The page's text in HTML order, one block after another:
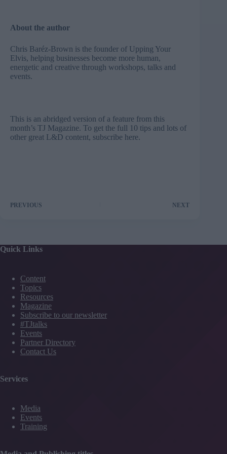
About the author
Chris Baréz-Brown is the founder of Upping Your
Elvis, helping businesses become more human,
energetic and creative through workshops, talks and
events.
This is an abridged version of a feature from this
month’s TJ Magazine. To get the full 10 tips and lots of
other great L&D content, subscribe here.
PREVIOUS NEXT
Quick Links
Content
Topics
Resources
Magazine
Subscribe to our newsletter
#TJtalks
Events
Partner Directory
Contact Us
Services
Media
Events
Training